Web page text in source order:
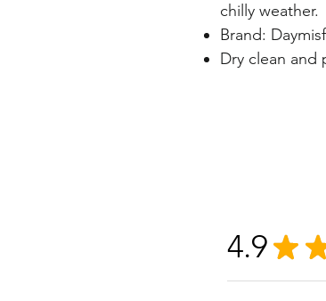
chilly weather.
Brand:
Dry clean and
4.9 ★